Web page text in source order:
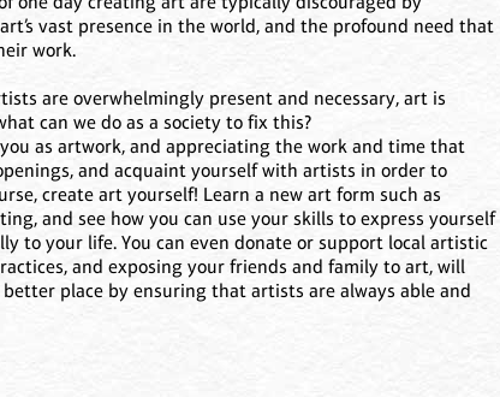
vast presence in the world, and the profound need that
work.
are overwhelmingly present and necessary, art is
can we do as a society to fix this?
as artwork, and appreciating the work and time that
and acquaint yourself with artists in order to
create art yourself! Learn a new art form such as
and see how you can use your skills to express yourself
to your life. You can even donate or support local artistic
and exposing your friends and family to art, will
place by ensuring that artists are always able and